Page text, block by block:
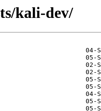
kali-dev/